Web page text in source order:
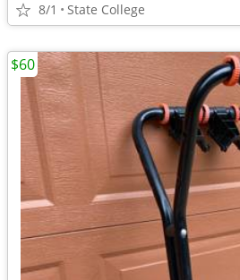
8/1 State College
$60